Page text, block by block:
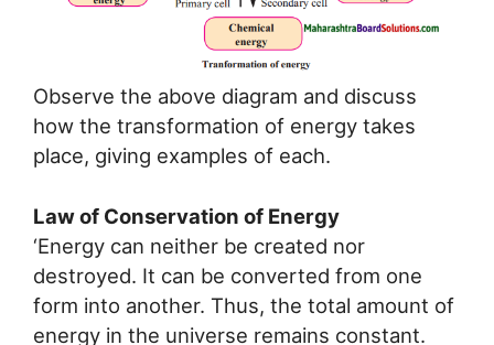
Observe the above diagram and discuss
how the transformation of energy takes
place, giving examples of each.
Law of Conservation of Energy
‘Energy can neither be created nor
destroyed. It can be converted from one
form into another. Thus, the total amount of
energy in the universe remains constant.